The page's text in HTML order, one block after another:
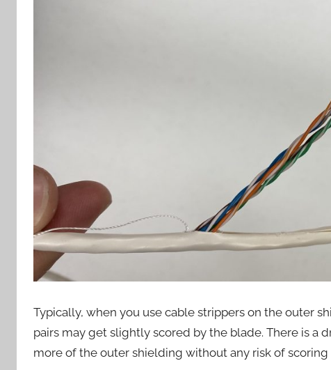
Typically, when you use cable strippers on the outer
pairs may get slightly scored by the blade. There is a
more of the outer shielding without any risk of scoring